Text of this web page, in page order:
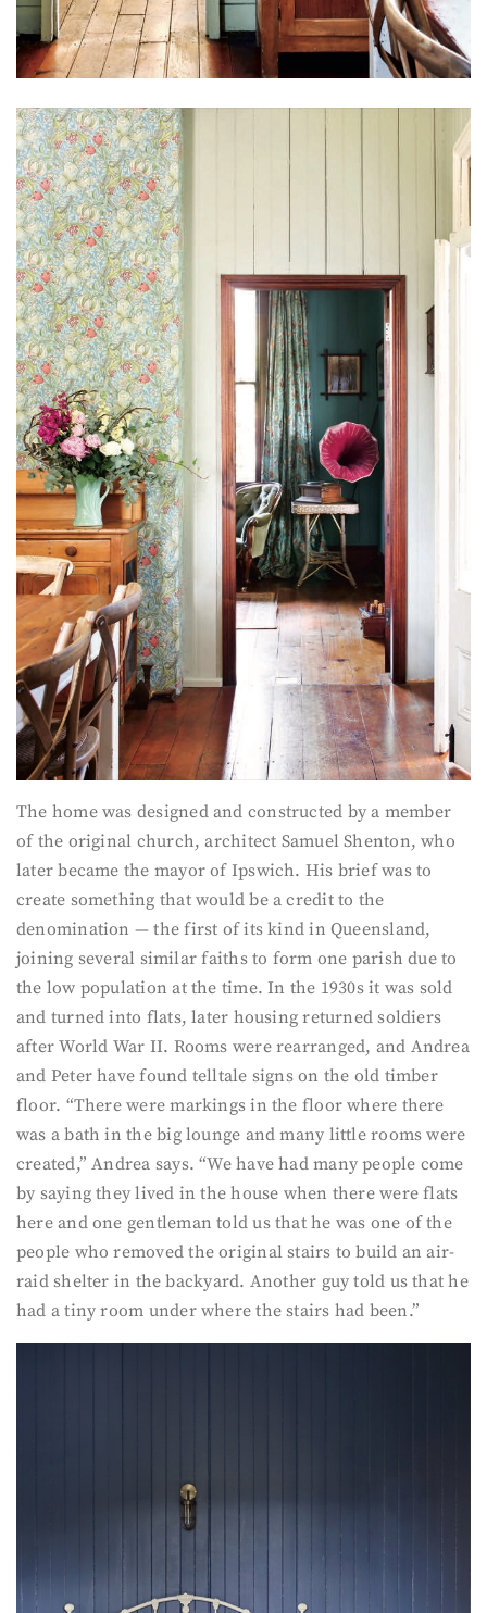
The home was designed and constructed by a member
of the original church, architect Samuel Shenton, who
later became the mayor of Ipswich. His brief was to
create something that would be a credit to the
denomination — the first of its kind in Queensland,
joining several similar faiths to form one parish due to
the low population at the time. In the 1930s it was sold
and turned into flats, later housing returned soldiers
after World War II. Rooms were rearranged, and Andrea
and Peter have found telltale signs on the old timber
floor. “There were markings in the floor where there
was a bath in the big lounge and many little rooms were
created,” Andrea says. “We have had many people come
by saying they lived in the house when there were flats
here and one gentleman told us that he was one of the
people who removed the original stairs to build an air-
raid shelter in the backyard. Another guy told us that he
had a tiny room under where the stairs had been.”